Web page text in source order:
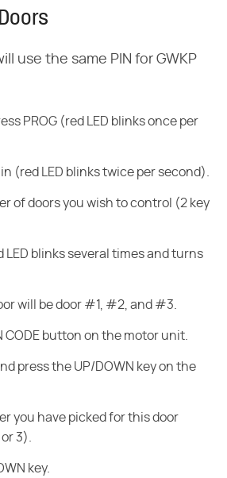
use the same PIN for GWKP
PROG (red LED blinks once per
(red LED blinks twice per second).
of doors you wish to control (2 key
LED blinks several times and turns
will be door #1, #2, and #3.
CODE button on the motor unit.
press the UP/DOWN key on the
you have picked for this door
3).
key.